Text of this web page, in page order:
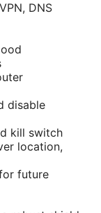
DNS
disable
kill switch
location,
future